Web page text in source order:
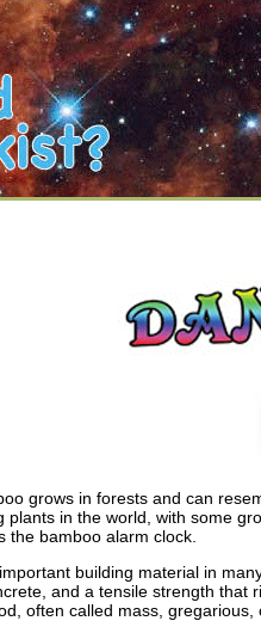
grows in forests and can
plants in the world, with some
the bamboo alarm clock.
building material in
and a tensile strength that
often called mass,